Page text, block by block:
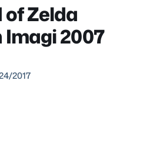
of Zelda
2007
2017